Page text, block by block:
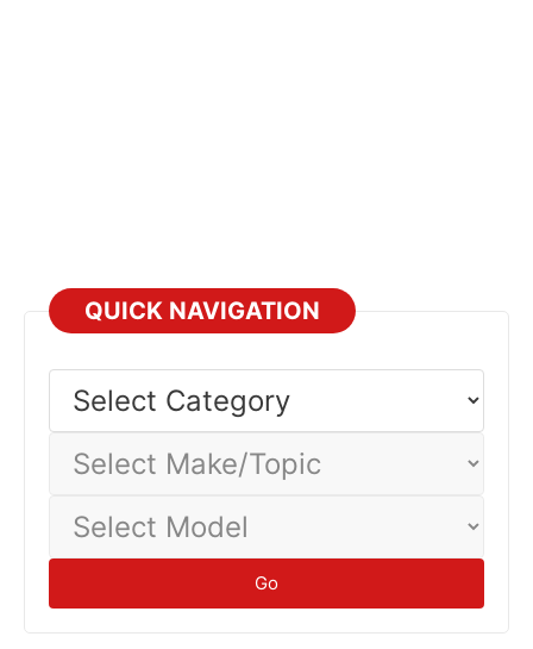
QUICK NAVIGATION
Category
Make/Topic
Model
Go